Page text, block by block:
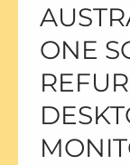
ONE